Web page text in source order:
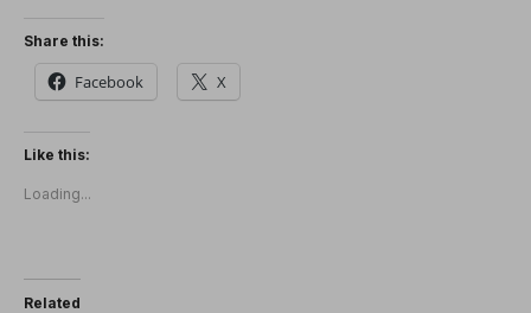
Share this:
Facebook X
Like this:
Loading...
Related